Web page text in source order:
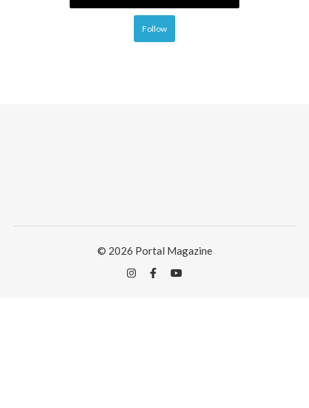
© 2026 Portal Magazine